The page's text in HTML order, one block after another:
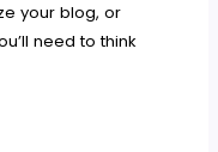
your blog, or
need to think